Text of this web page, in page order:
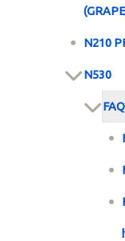
N210
N530